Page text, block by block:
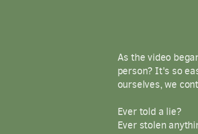
As the video
person? It's so
ourselves, we
Ever told a lie?
Ever stolen